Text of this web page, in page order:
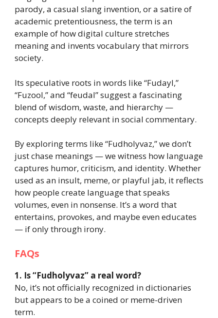
parody, a casual slang invention, or a satire of
academic pretentiousness, the term is an
example of how digital culture stretches
meaning and invents vocabulary that mirrors
society.
Its speculative roots in words like “Fudayl,”
“Fuzool,” and “feudal” suggest a fascinating
blend of wisdom, waste, and hierarchy —
concepts deeply relevant in social commentary.
By exploring terms like “Fudholyvaz,” we don’t
just chase meanings — we witness how language
captures humor, criticism, and identity. Whether
used as an insult, meme, or playful jab, it reflects
how people create language that speaks
volumes, even in nonsense. It’s a word that
entertains, provokes, and maybe even educates
— if only through irony.
FAQs
1. Is “Fudholyvaz” a real word?
No, it’s not officially recognized in dictionaries
but appears to be a coined or meme-driven
term.